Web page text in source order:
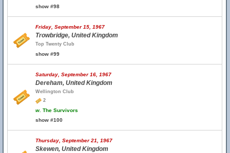
show #98
Friday, September 15, 1967
Trowbridge, United Kingdom
Top Twenty Club
show #99
Saturday, September 16, 1967
Dereham, United Kingdom
Wellington Club
2
w. The Survivors
show #100
Thursday, September 21, 1967
Skewen, United Kingdom